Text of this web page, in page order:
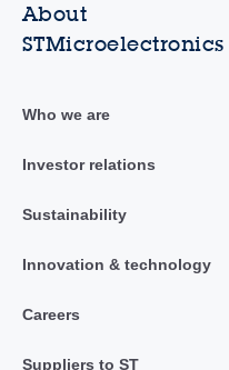
About
STMicroelectronics
Who we are
Investor relations
Sustainability
Innovation & technology
Careers
Suppliers to ST